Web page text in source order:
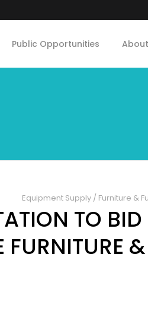
Public Opportunities
Equipment Supply / Furniture &
TO BID
FURNITURE